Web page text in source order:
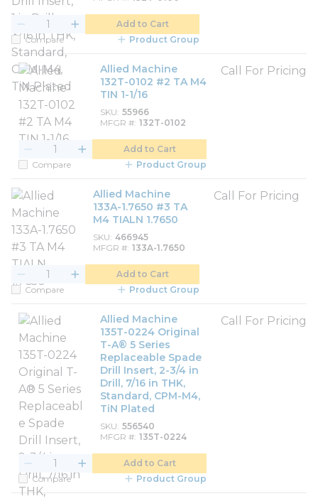
Add to Cart
Compare
Product Group
Allied Machine
132T-0102 #2 TA M4
TIN 1-1/16
SKU 55966
MFGR # 132T-0102
Call For Pricing
Add to Cart
Compare
Product Group
Allied Machine
133A-1.7650 #3 TA
M4 TIALN 1.7650
SKU 466945
MFGR # 133A-1.7650
Call For Pricing
Add to Cart
Compare
Product Group
Allied Machine
135T-0224 Original
T-A® 5 Series
Replaceable Spade
Drill Insert, 2-3/4 in
Drill, 7/16 in THK,
Standard, CPM-M4,
TiN Plated
SKU 556540
MFGR # 135T-0224
Call For Pricing
Add to Cart
Compare
Product Group